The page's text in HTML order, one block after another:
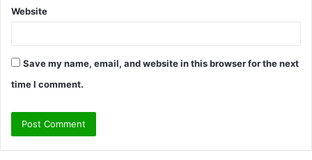
Website
Save my name, email, and website in this browser for the next
time I comment.